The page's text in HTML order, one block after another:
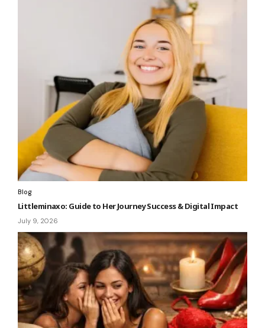
Blog
Littleminaxo: Guide to Her Journey Success & Digital Impact
July 9, 2026